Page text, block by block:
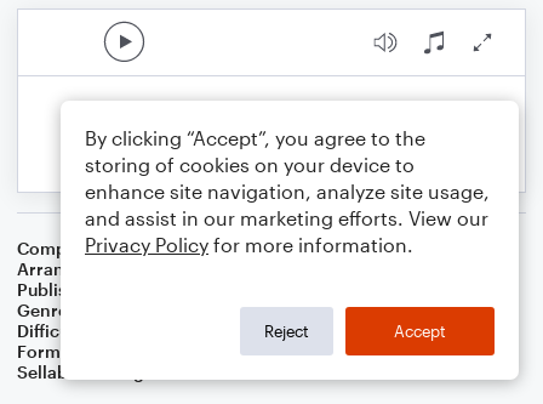
Composer Chauncey Olcott
Arranger
Publisher
Genre
Difficulty
Format
Duet: Bassoon, Piano/Keyboard
Sellable Arrangements
By clicking “Accept”, you agree to the
storing of cookies on your device to
enhance site navigation, analyze site usage,
and assist in our marketing efforts. View our
Privacy Policy for more information.
Reject Accept